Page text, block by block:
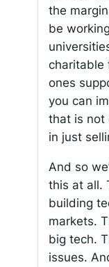
the
be
charitable
ones
you can
that is not
in just
And so
this at all.
building
markets.
big tech.
issues.